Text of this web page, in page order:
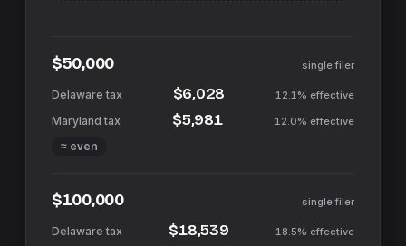
$50,000 single filer
$6,028 12.1% effective
$5,981 12.0% effective
≈ even
$100,000 single filer
$18,539 18.5% effective